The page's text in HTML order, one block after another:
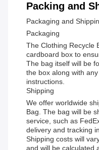
Packing and
Packaging and
Packaging
The Clothing Recycle
cardboard box to
The bag itself will be
the box along with
instructions.
Shipping
We offer worldwide
Bag. The bag will be
service, such as
delivery and tracking
Shipping costs will
and will be calculated